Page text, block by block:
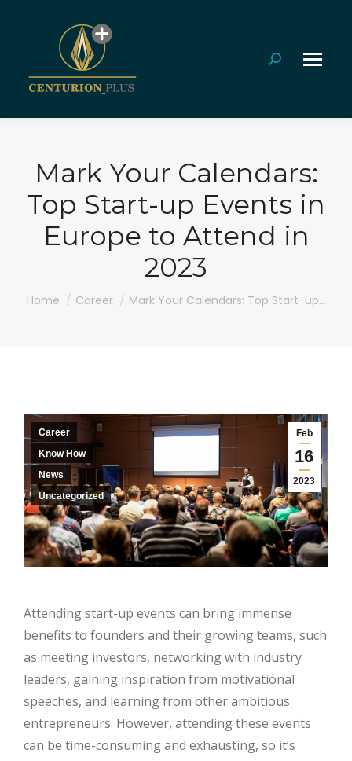
Search:
Mark Your Calendars:
Top Start-up Events in
Europe to Attend in
2023
You are here:
Home Career Mark Your Calendars: Top Start-up…
Feb
16
2023
Career
Know How
News
Uncategorized
Attending start-up events can bring immense
benefits to founders and their growing teams, such
as meeting investors, networking with industry
leaders, gaining inspiration from motivational
speeches, and learning from other ambitious
entrepreneurs. However, attending these events
can be time-consuming and exhausting, so it’s